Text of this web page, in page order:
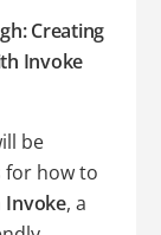
Creating
Invoke
be
for how to
Invoke, a